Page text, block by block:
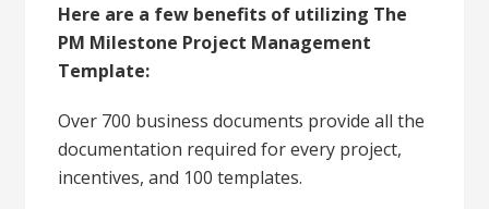
Here are a few benefits of utilizing The
PM Milestone Project Management
Template:
Over 700 business documents provide all the
documentation required for every project,
incentives, and 100 templates.